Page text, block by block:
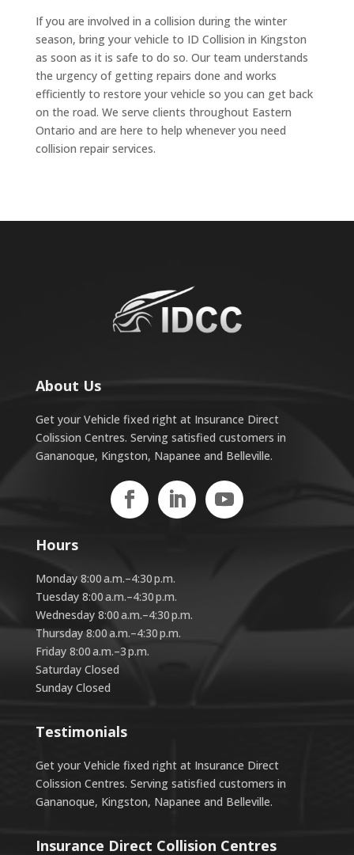
If you are involved in a collision during the winter
season, bring your vehicle to ID Collision in Kingston
as soon as it is safe to do so. Our team understands
the urgency of getting repairs done and works
efficiently to restore your vehicle so you can get back
on the road. We serve clients throughout Eastern
Ontario and are here to help whenever you need
collision repair services.
About Us
Get your Vehicle fixed right at Insurance Direct
Colission Centres. Serving satisfied customers in
Gananoque, Kingston, Napanee and Belleville.
Hours
Monday 8:00 a.m.–4:30 p.m.
Tuesday 8:00 a.m.–4:30 p.m.
Wednesday 8:00 a.m.–4:30 p.m.
Thursday 8:00 a.m.–4:30 p.m.
Friday 8:00 a.m.–3 p.m.
Saturday Closed
Sunday Closed
Testimonials
Get your Vehicle fixed right at Insurance Direct
Colission Centres. Serving satisfied customers in
Gananoque, Kingston, Napanee and Belleville.
Insurance Direct Collision Centres